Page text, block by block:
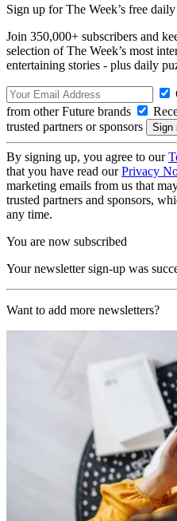
Sign up for The Week’s free
Join 350,000+ subscribers and
selection of The Week’s most
entertaining stories - plus daily
from other Future brands
trusted partners or sponsors
By signing up, you agree to our
that you have read ourPrivacy
marketing emails from us that
trusted partners and sponsors,
any time.
You are now subscribed
Your newsletter sign-up was
Want to add more newsletters?